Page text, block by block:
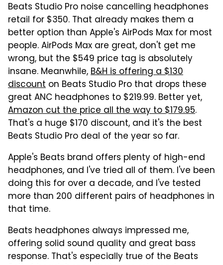
Beats Studio Pro noise cancelling headphones
retail for $350. That already makes them a
better option than Apple's AirPods Max for most
people. AirPods Max are great, don't get me
wrong, but the $549 price tag is absolutely
insane. Meanwhile,B&H is offering a $130
discount on Beats Studio Pro that drops these
great ANC headphones to $219.99. Better yet,
Amazon cut the price all the way to $179.95.
That's a huge $170 discount, and it's the best
Beats Studio Pro deal of the year so far.
Apple's Beats brand offers plenty of high-end
headphones, and I've tried all of them. I've been
doing this for over a decade, and I've tested
more than 200 different pairs of headphones in
that time.
Beats headphones always impressed me,
offering solid sound quality and great bass
response. That's especially true of the Beats